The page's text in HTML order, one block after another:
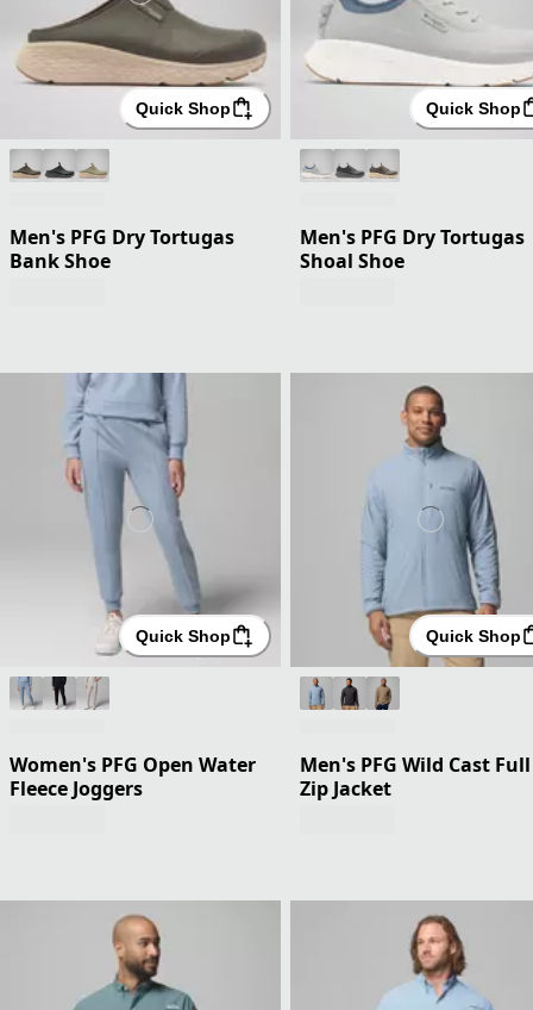
Quick Shop
Men's PFG Dry Tortugas
Bank Shoe
Quick Shop
Men's PFG Dry Tortugas
Shoal Shoe
Quick Shop
Women's PFG Open Water
Fleece Joggers
Quick Shop
Men's PFG Wild Cast Full
Zip Jacket